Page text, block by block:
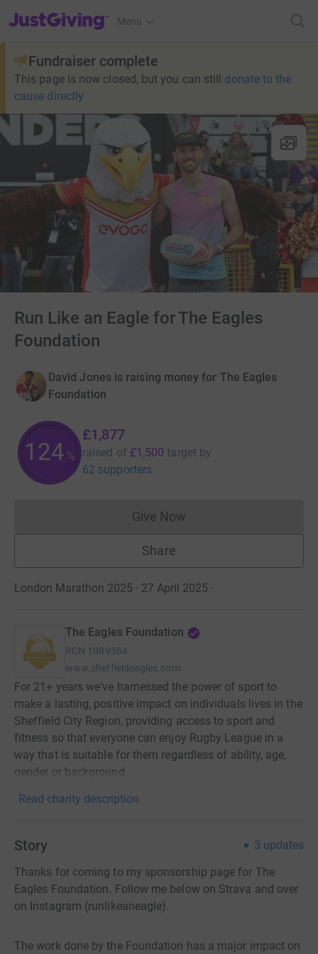
JustGiving’s homepage
Menu
Fundraiser complete
This page is now closed, but you can still donate to the
cause directly
Run Like an Eagle for The Eagles
Foundation
David Jones is raising money for The Eagles
Foundation
125 %
£1,877
raised of £1,500 target by
62 supporters
Give NowDonations cannot currently
Share
London Marathon 2025 · 27 April 2025 ·
The Eagles Foundation
RCN 1089364
www.sheffieldeagles.com
For 21+ years we've harnessed the power of sport to
make a lasting, positive impact on individuals lives in the
Sheffield City Region, providing access to sport and
fitness so that everyone can enjoy Rugby League in a
way that is suitable for them regardless of ability, age,
gender or background.
Read charity description
Story 3 updates
Thanks for coming to my sponsorship page for The
Eagles Foundation. Follow me below on Strava and over
on Instagram (runlikeaneagle).
The work done by the Foundation has a major impact on